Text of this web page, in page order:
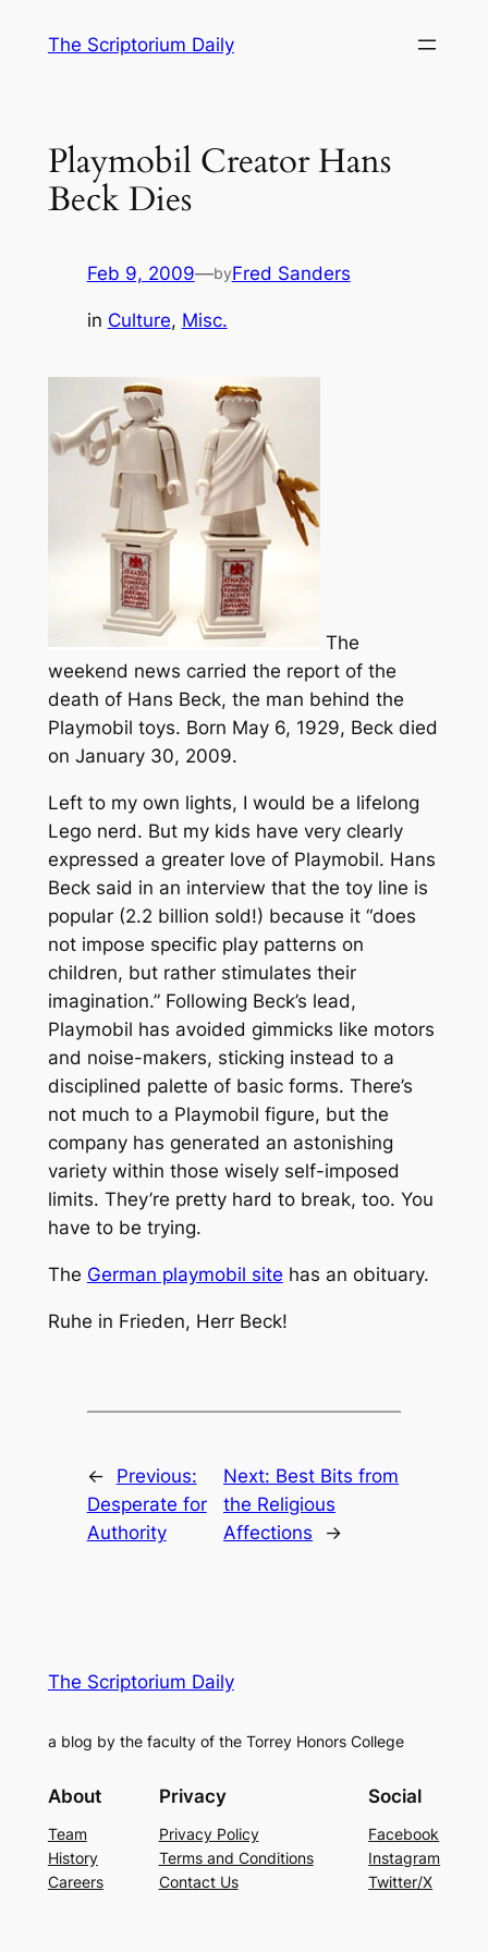
The Scriptorium Daily
Playmobil Creator Hans
Beck Dies
Feb 9, 2009—byFred Sanders
in Culture, Misc.
The
weekend news carried the report of the
death of Hans Beck, the man behind the
Playmobil toys. Born May 6, 1929, Beck died
on January 30, 2009.
Left to my own lights, I would be a lifelong
Lego nerd. But my kids have very clearly
expressed a greater love of Playmobil. Hans
Beck said in an interview that the toy line is
popular (2.2 billion sold!) because it “does
not impose specific play patterns on
children, but rather stimulates their
imagination.” Following Beck’s lead,
Playmobil has avoided gimmicks like motors
and noise-makers, sticking instead to a
disciplined palette of basic forms. There’s
not much to a Playmobil figure, but the
company has generated an astonishing
variety within those wisely self-imposed
limits. They’re pretty hard to break, too. You
have to be trying.
The German playmobil site has an obituary.
Ruhe in Frieden, Herr Beck!
←
Previous:
Desperate for
Authority
Next: Best Bits from
the Religious
Affections
→
The Scriptorium Daily
a blog by the faculty of the Torrey Honors College
About
Team
History
Careers
Privacy
Privacy Policy
Terms and Conditions
Contact Us
Social
Facebook
Instagram
Twitter/X